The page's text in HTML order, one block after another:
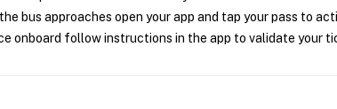
bus approaches open your app and tap your pass to
onboard follow instructions in the app to validate your